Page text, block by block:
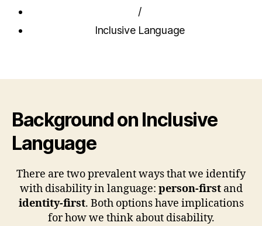
/
Inclusive Language
Background on Inclusive
Language
There are two prevalent ways that we identify
with disability in language: person-firstand
identity-first. Both options have implications
for how we think about disability.